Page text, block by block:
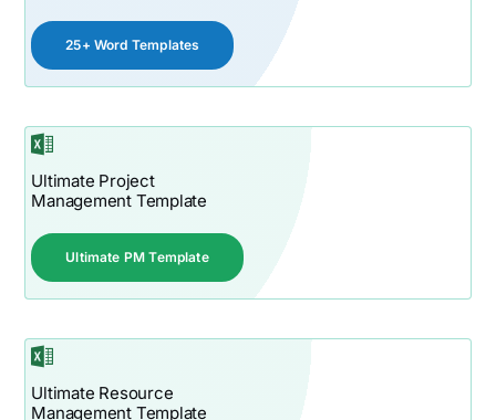
25+ Word Templates
Ultimate Project
Management Template
Ultimate PM Template
Ultimate Resource
Management Template